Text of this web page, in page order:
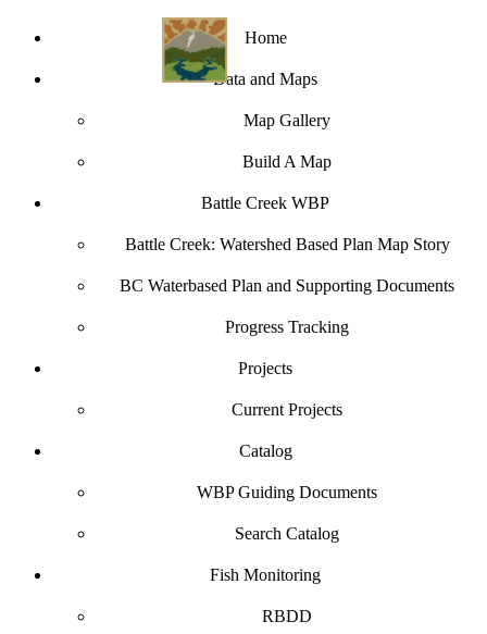
Home
Data and Maps
Map Gallery
Build A Map
Battle Creek WBP
Battle Creek: Watershed Based Plan Map Story
BC Waterbased Plan and Supporting Documents
Progress Tracking
Projects
Current Projects
Catalog
WBP Guiding Documents
Search Catalog
Fish Monitoring
RBDD